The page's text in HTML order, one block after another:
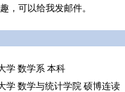
，可以给我发邮件。
学 数学系 本科
学 数学与统计学院 硕博连读